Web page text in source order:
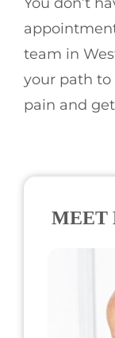
team in
your path to
pain and
MEET